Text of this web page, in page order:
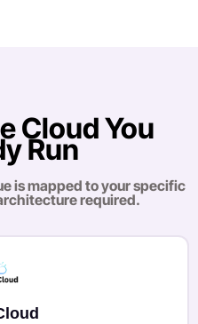
Cloud You
Run
is mapped to your specific
required.